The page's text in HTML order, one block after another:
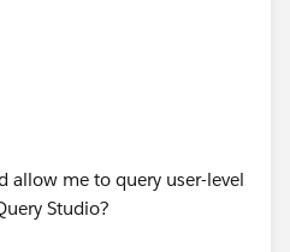
allow me to query user-level
Studio?